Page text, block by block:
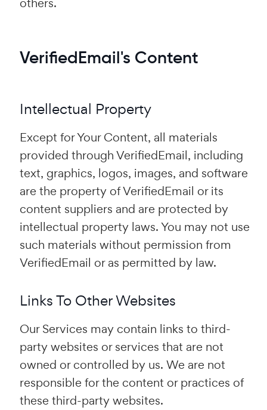
VerifiedEmail's Content
Intellectual Property
Except for Your Content, all materials
provided through VerifiedEmail, including
text, graphics, logos, images, and software
are the property of VerifiedEmail or its
content suppliers and are protected by
intellectual property laws. You may not use
such materials without permission from
VerifiedEmail or as permitted by law.
Links To Other Websites
Our Services may contain links to third-
party websites or services that are not
owned or controlled by us. We are not
responsible for the content or practices of
these third-party websites.